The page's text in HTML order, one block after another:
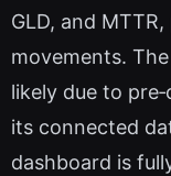
GLD, and
movements.
likely due to
its connected
dashboard is